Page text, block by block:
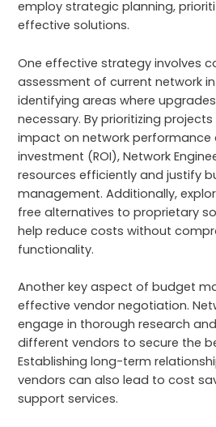
employ strategic planning,
effective solutions.
One effective strategy involves
assessment of current network
identifying areas where
necessary. By prioritizing
impact on network performance
investment (ROI), Network
resources efficiently and justify
management. Additionally,
free alternatives to proprietary
help reduce costs without
functionality.
Another key aspect of budget
effective vendor negotiation.
engage in thorough research
different vendors to secure the
Establishing long-term
vendors can also lead to cost
support services.